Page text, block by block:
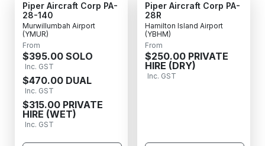
Piper Aircraft Corp PA-
28-140
Murwillumbah Airport
(YMUR)
From
$395.00 SOLO
Inc. GST
$470.00 DUAL
Inc. GST
$315.00 PRIVATE
HIRE (WET)
Inc. GST
Piper Aircraft Corp PA-
28R
Hamilton Island Airport
(YBHM)
From
$250.00 PRIVATE
HIRE (DRY)
Inc. GST